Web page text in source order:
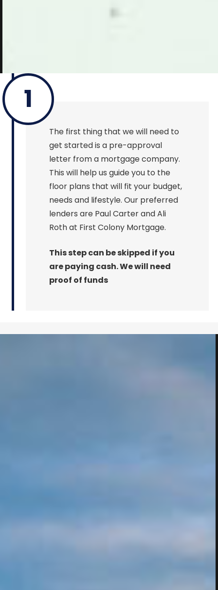
1
The first thing that we will need to
get started is a pre-approval
letter from a mortgage company.
This will help us guide you to the
floor plans that will fit your budget,
needs and lifestyle. Our preferred
lenders are Paul Carter and Ali
Roth at First Colony Mortgage.
This step can be skipped if you
are paying cash. We will need
proof of funds